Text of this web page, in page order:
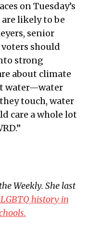
on Tuesday’s
likely to be
senior
should
strong
about climate
water—water
touch, water
care a whole lot
Weekly. She last
history in